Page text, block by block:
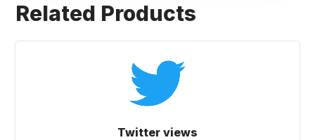
Related Products
Twitter views